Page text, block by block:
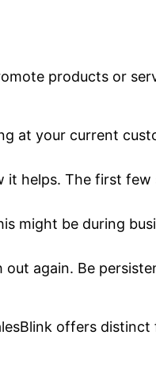
products or
at your current
helps. The first
might be during
again. Be
offers